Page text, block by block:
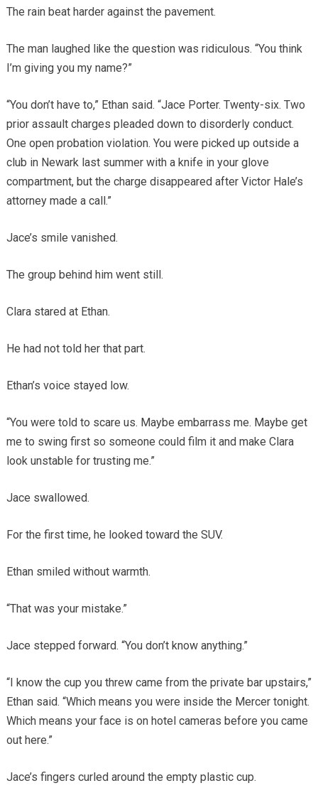
The rain beat harder against the pavement.
The man laughed like the question was ridiculous. “You think
I’m giving you my name?”
“You don’t have to,” Ethan said. “Jace Porter. Twenty-six. Two
prior assault charges pleaded down to disorderly conduct.
One open probation violation. You were picked up outside a
club in Newark last summer with a knife in your glove
compartment, but the charge disappeared after Victor Hale’s
attorney made a call.”
Jace’s smile vanished.
The group behind him went still.
Clara stared at Ethan.
He had not told her that part.
Ethan’s voice stayed low.
“You were told to scare us. Maybe embarrass me. Maybe get
me to swing first so someone could film it and make Clara
look unstable for trusting me.”
Jace swallowed.
For the first time, he looked toward the SUV.
Ethan smiled without warmth.
“That was your mistake.”
Jace stepped forward. “You don’t know anything.”
“I know the cup you threw came from the private bar upstairs,”
Ethan said. “Which means you were inside the Mercer tonight.
Which means your face is on hotel cameras before you came
out here.”
Jace’s fingers curled around the empty plastic cup.